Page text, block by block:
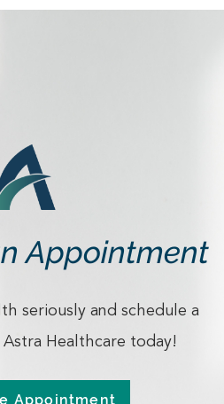
Appointment
seriously and schedule a
Healthcare today!
Appointment